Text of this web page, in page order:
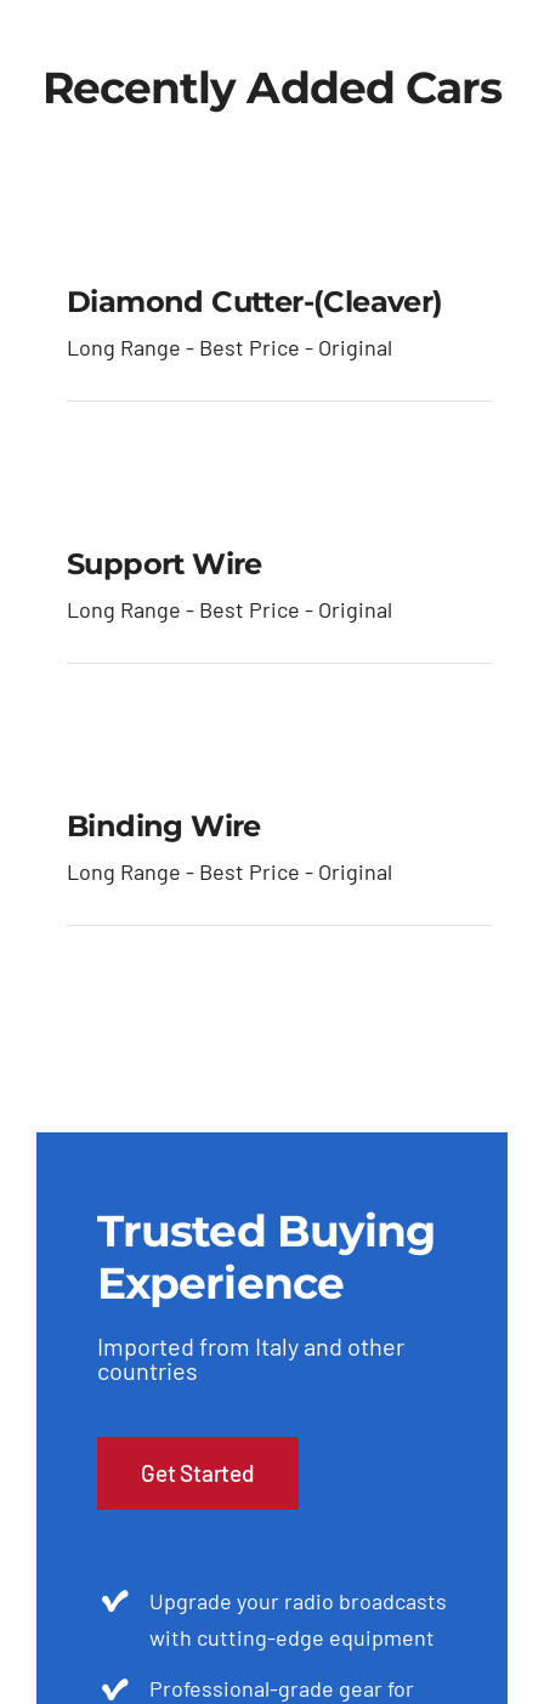
Recently Added Cars
(cleaver)
Diamond Cutter-(cleaver)
Long Range - Best Price - Original
Support Wire
Long Range - Best Price - Original
Binding Wire
Long Range - Best Price - Original
Trusted Buying
Experience
Imported from Italy and other
countries
Get Started
Upgrade your radio broadcasts
with cutting-edge equipment
Professional-grade gear for